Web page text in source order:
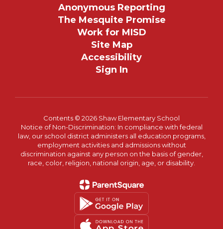
Anonymous Reporting
The Mesquite Promise
Work for MISD
Site Map
Accessibility
Sign In
Contents © 2026 Shaw Elementary School
Notice of Non-Discrimination: In compliance with federal
law, our school district administers all education programs,
employment activities and admissions without
discrimination against any person on the basis of gender,
race, color, religion, national origin, age, or disability.